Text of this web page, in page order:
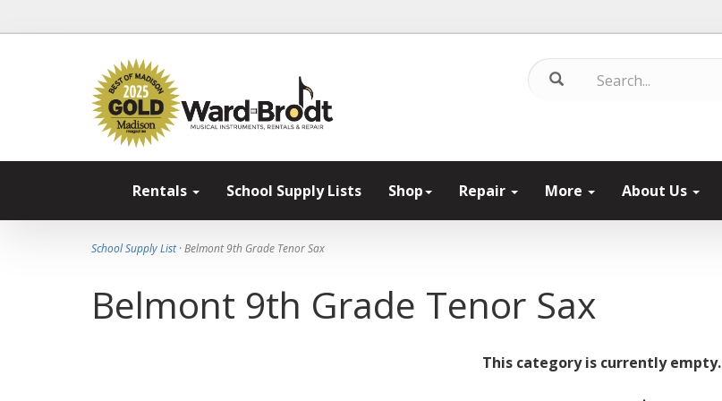
Rentals School Supply Lists Shop Repair More About Us
School Supply List· Belmont 9th Grade Tenor Sax
Belmont 9th Grade Tenor Sax
This category is currently empty.